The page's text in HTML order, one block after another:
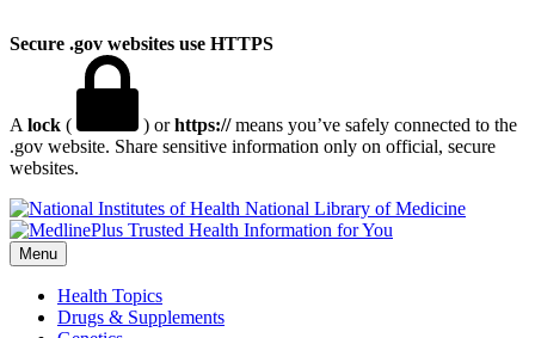
Secure .gov websites use HTTPS
A lock ( ) orhttps://means you’ve safely connected to the
.gov website. Share sensitive information only on official, secure
websites.
National Library of Medicine
Menu
Health Topics
Drugs & Supplements